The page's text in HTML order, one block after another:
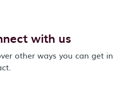
with us
other ways you can get in